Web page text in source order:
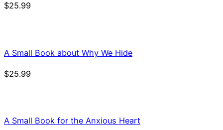
$25.99
A Small Book about Why We Hide
$25.99
A Small Book for the Anxious Heart